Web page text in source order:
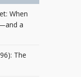
When
a
The